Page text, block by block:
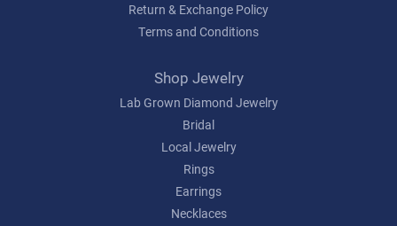
Return & Exchange Policy
Terms and Conditions
Shop Jewelry
Lab Grown Diamond Jewelry
Bridal
Local Jewelry
Rings
Earrings
Necklaces